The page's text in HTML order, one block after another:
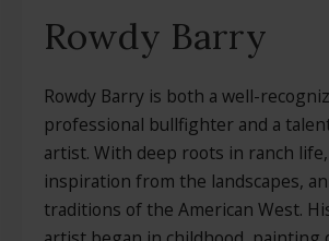
Rowdy Barry
Rowdy Barry is both a well-
professional bullfighter and a
artist. With deep roots in ranch
inspiration from the landscapes,
traditions of the American West.